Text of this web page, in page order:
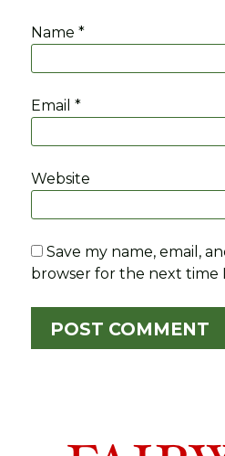
Name*
Email*
Website
Save my name, email,
browser for the next time